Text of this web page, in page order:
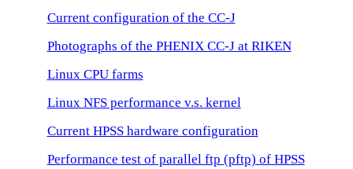
Current configuration of the CC-J
Photographs of the PHENIX CC-J at RIKEN
Linux CPU farms
Linux NFS performance v.s. kernel
Current HPSS hardware configuration
Performance test of parallel ftp (pftp) of HPSS